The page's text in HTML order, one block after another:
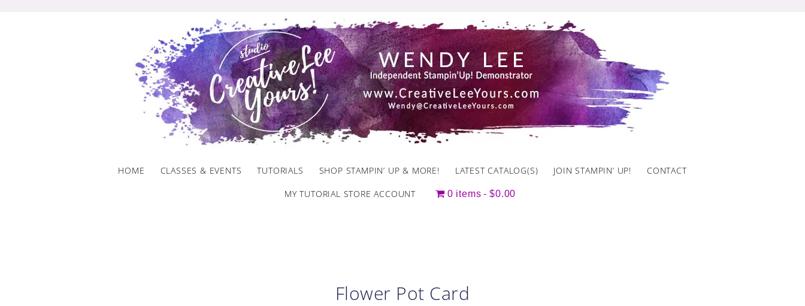
HOME CLASSES & EVENTS TUTORIALS SHOP STAMPIN’ UP & MORE! LATEST CATALOG(S) JOIN STAMPIN’ UP! CONTACT
MY TUTORIAL STORE ACCOUNT 0 items $0.00
Flower Pot Card